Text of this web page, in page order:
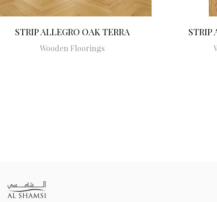
STRIP ALLEGRO OAK TERRA
Wooden Floorings
STRIP